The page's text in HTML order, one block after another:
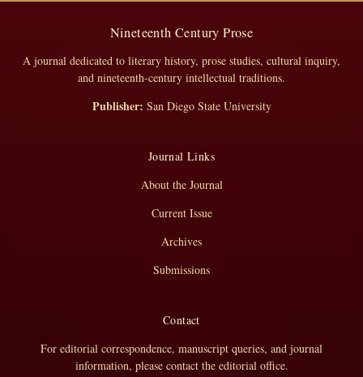
Nineteenth Century Prose
A journal dedicated to literary history, prose studies, cultural inquiry,
and nineteenth-century intellectual traditions.
Publisher: San Diego State University
Journal Links
About the Journal
Current Issue
Archives
Submissions
Contact
For editorial correspondence, manuscript queries, and journal
information, please contact the editorial office.